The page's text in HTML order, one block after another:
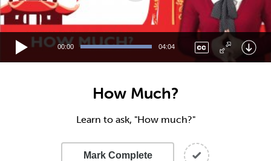
00:00 04:04
How Much?
Learn to ask, "How much?"
Mark Complete